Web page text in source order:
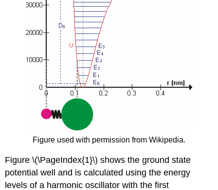
Figure used with permission from Wikipedia.
Figure \(\PageIndex{1}\) shows the ground state
potential well and is calculated using the energy
levels of a harmonic oscillator with the first